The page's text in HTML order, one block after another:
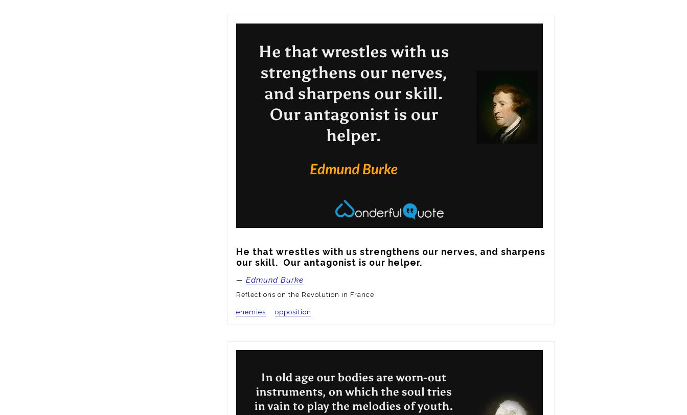
He that wrestles with us strengthens our nerves, and sharpens
our skill.  Our antagonist is our helper.
—Edmund Burke
Reflections on the Revolution in France
enemies opposition